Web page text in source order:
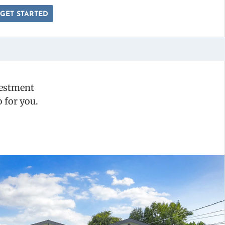
GET STARTED
for you.